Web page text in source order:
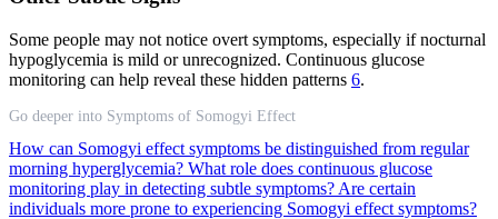
Some people may not notice overt symptoms, especially if nocturnal
hypoglycemia is mild or unrecognized. Continuous glucose
monitoring can help reveal these hidden patterns 6.
Go deeper into Symptoms of Somogyi Effect
How can Somogyi effect symptoms be distinguished from regular
morning hyperglycemia? What role does continuous glucose
monitoring play in detecting subtle symptoms? Are certain
individuals more prone to experiencing Somogyi effect symptoms?